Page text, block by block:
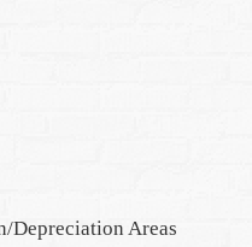
Depreciation Areas